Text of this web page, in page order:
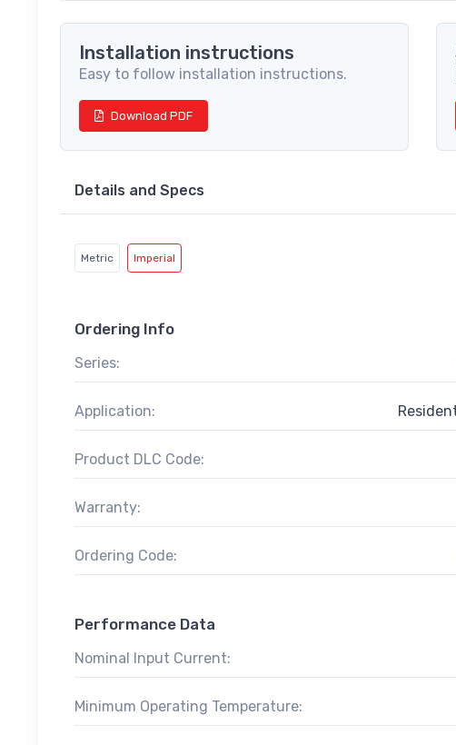
Installation instructions
Easy to follow installation instructions.
Download PDF
Details and Specs
Metric Imperial
Ordering Info
Series:
Application:
Product DLC Code:
Warranty:
Ordering Code:
Performance Data
Nominal Input Current:
Minimum Operating Temperature: